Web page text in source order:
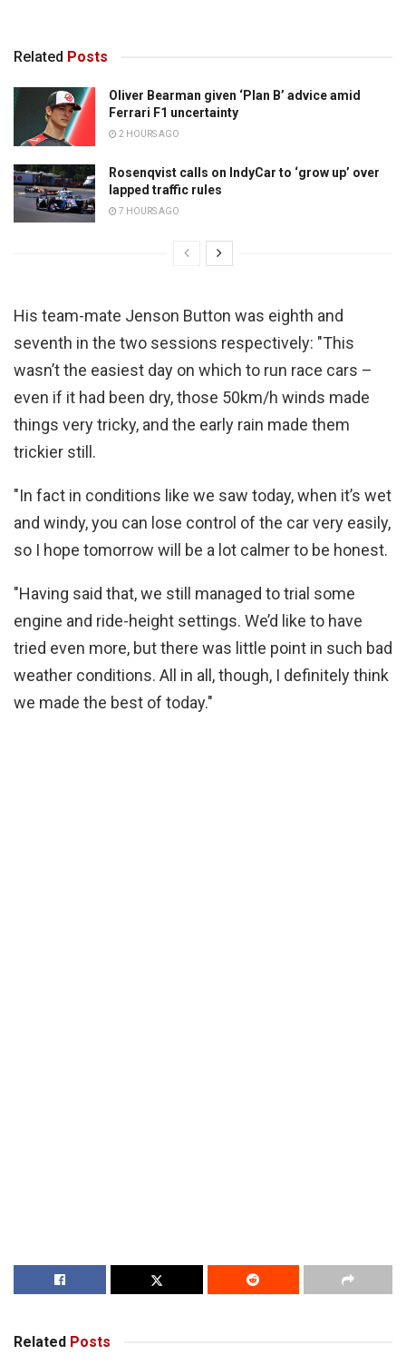
Related Posts
Oliver Bearman given ‘Plan B’ advice amid
Ferrari F1 uncertainty
2 HOURS AGO
Rosenqvist calls on IndyCar to ‘grow up’ over
lapped traffic rules
7 HOURS AGO
His team-mate Jenson Button was eighth and
seventh in the two sessions respectively: "This
wasn’t the easiest day on which to run race cars –
even if it had been dry, those 50km/h winds made
things very tricky, and the early rain made them
trickier still.
"In fact in conditions like we saw today, when it’s wet
and windy, you can lose control of the car very easily,
so I hope tomorrow will be a lot calmer to be honest.
"Having said that, we still managed to trial some
engine and ride-height settings. We’d like to have
tried even more, but there was little point in such bad
weather conditions. All in all, though, I definitely think
we made the best of today."
Related Posts